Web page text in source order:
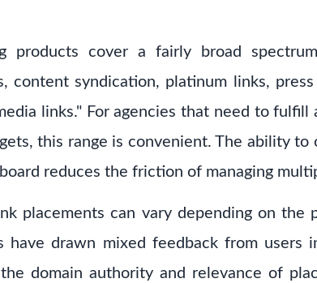
products cover a fairly broad
content syndication, platinum links,
links." For agencies that need to
this range is convenient. The ability to
reduces the friction of managing
placements can vary depending on the
have drawn mixed feedback from users
domain authority and relevance of